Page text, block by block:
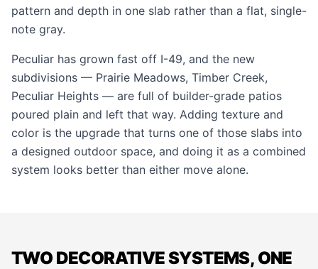
pattern and depth in one slab rather than a flat, single-
note gray.
Peculiar has grown fast off I-49, and the new
subdivisions — Prairie Meadows, Timber Creek,
Peculiar Heights — are full of builder-grade patios
poured plain and left that way. Adding texture and
color is the upgrade that turns one of those slabs into
a designed outdoor space, and doing it as a combined
system looks better than either move alone.
TWO DECORATIVE SYSTEMS, ONE